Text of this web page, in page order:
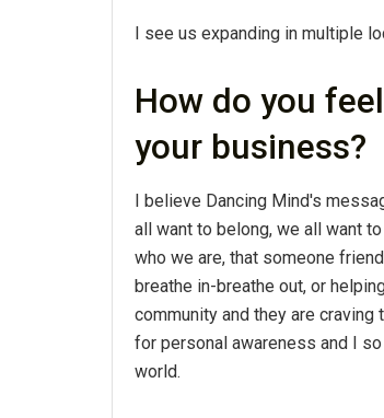
I see us expanding in multiple
How do you
your business?
I believe Dancing Mind's
all want to belong, we all want
who we are, that someone
breathe in-breathe out, or
community and they are
for personal awareness and I
world.